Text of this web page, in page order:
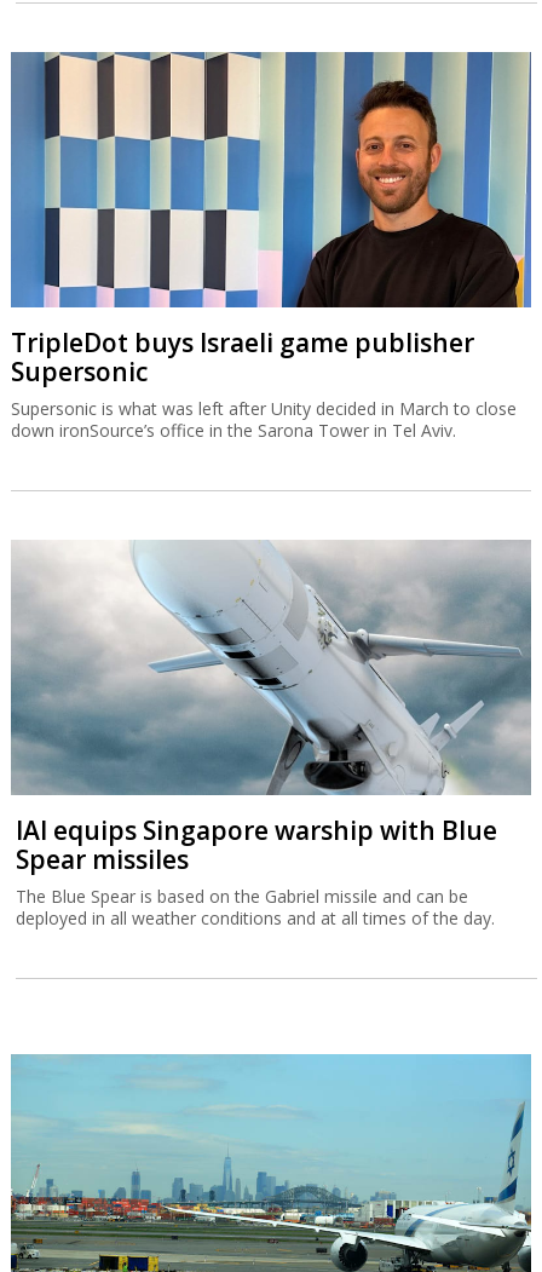
TripleDot buys Israeli game publisher
Supersonic
Supersonic is what was left after Unity decided in March to close
down ironSource’s office in the Sarona Tower in Tel Aviv.
IAI equips Singapore warship with Blue
Spear missiles
The Blue Spear is based on the Gabriel missile and can be
deployed in all weather conditions and at all times of the day.